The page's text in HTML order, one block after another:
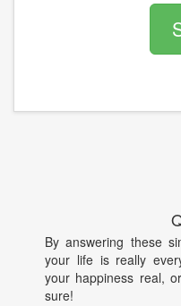
By answering these
your life is really
your happiness real,
sure!